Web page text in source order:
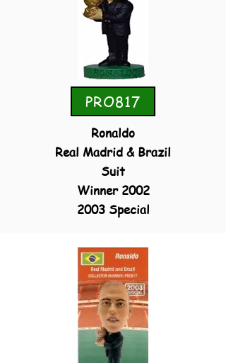
PRO817
Ronaldo
Real Madrid & Brazil
Suit
Winner 2002
2003 Special